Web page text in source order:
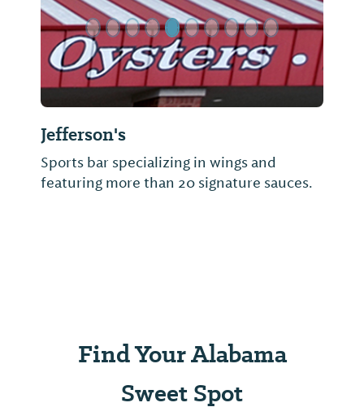
Jefferson's
Sports bar specializing in wings and
featuring more than 20 signature sauces.
Find Your Alabama
Sweet Spot